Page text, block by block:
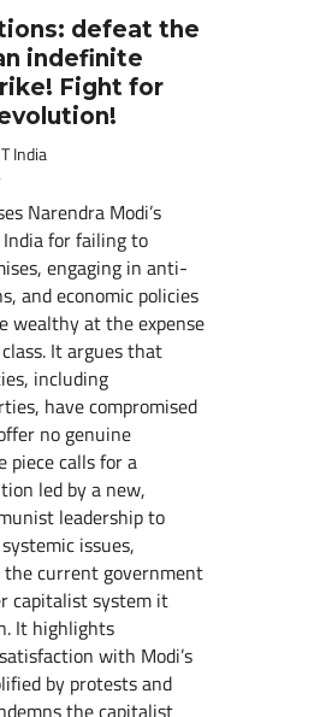
defeat the
indefinite
Fight for
India
Narendra Modi’s
for failing to
engaging in anti-
and economic policies
wealthy at the expense
It argues that
including
have compromised
no genuine
piece calls for a
led by a new,
leadership to
issues,
current government
capitalist system it
It highlights
with Modi’s
by protests and
the capitalist